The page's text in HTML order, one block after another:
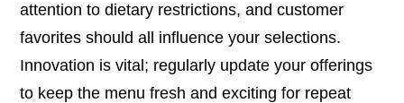
attention to dietary restrictions, and customer
favorites should all influence your selections.
Innovation is vital; regularly update your offerings
to keep the menu fresh and exciting for repeat